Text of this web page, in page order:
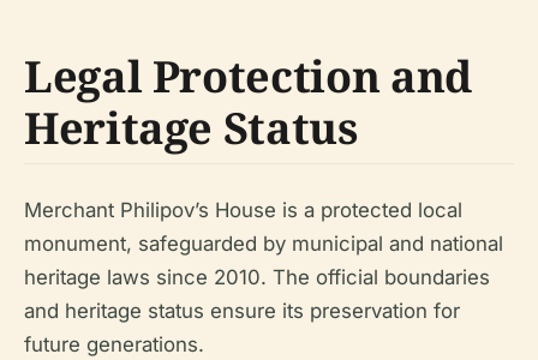
Legal Protection and
Heritage Status
Merchant Philipov’s House is a protected local
monument, safeguarded by municipal and national
heritage laws since 2010. The official boundaries
and heritage status ensure its preservation for
future generations.